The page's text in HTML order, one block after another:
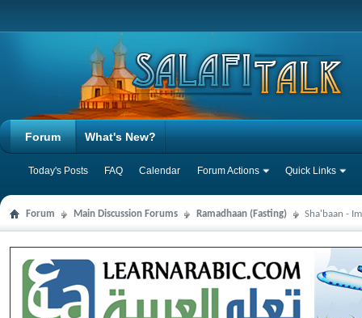
Forum
Today's Posts FAQ Calendar Forum Actions Quick Links
What's New?
Forum Main Discussion Forums Ramadhaan (Fasting) Sha'baan -